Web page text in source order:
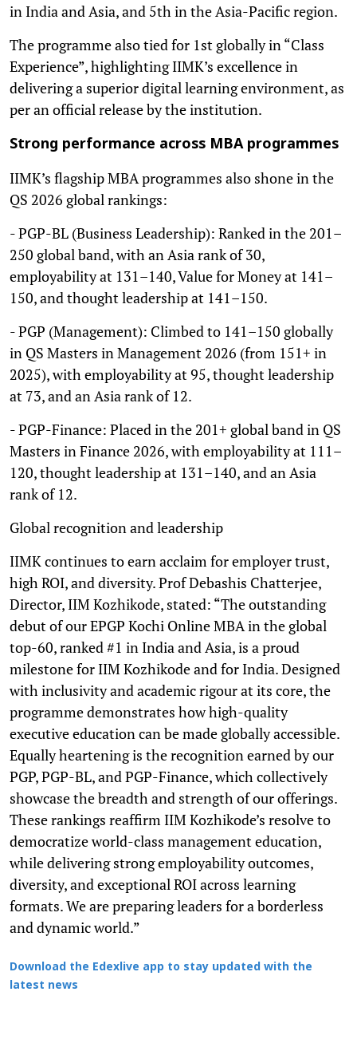
in India and Asia, and 5th in the Asia-Pacific region.
The programme also tied for 1st globally in “Class
Experience”, highlighting IIMK’s excellence in
delivering a superior digital learning environment, as
per an official release by the institution.
Strong performance across MBA programmes
IIMK’s flagship MBA programmes also shone in the
QS 2026 global rankings:
- PGP-BL (Business Leadership): Ranked in the 201–
250 global band, with an Asia rank of 30,
employability at 131–140, Value for Money at 141–
150, and thought leadership at 141–150.
- PGP (Management): Climbed to 141–150 globally
in QS Masters in Management 2026 (from 151+ in
2025), with employability at 95, thought leadership
at 73, and an Asia rank of 12.
- PGP-Finance: Placed in the 201+ global band in QS
Masters in Finance 2026, with employability at 111–
120, thought leadership at 131–140, and an Asia
rank of 12.
Global recognition and leadership
IIMK continues to earn acclaim for employer trust,
high ROI, and diversity. Prof Debashis Chatterjee,
Director, IIM Kozhikode, stated: “The outstanding
debut of our EPGP Kochi Online MBA in the global
top-60, ranked #1 in India and Asia, is a proud
milestone for IIM Kozhikode and for India. Designed
with inclusivity and academic rigour at its core, the
programme demonstrates how high-quality
executive education can be made globally accessible.
Equally heartening is the recognition earned by our
PGP, PGP-BL, and PGP-Finance, which collectively
showcase the breadth and strength of our offerings.
These rankings reaffirm IIM Kozhikode’s resolve to
democratize world-class management education,
while delivering strong employability outcomes,
diversity, and exceptional ROI across learning
formats. We are preparing leaders for a borderless
and dynamic world.”
Download the Edexlive app to stay updated with the
latest news